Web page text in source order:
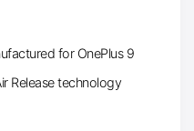
for OnePlus 9
Release technology